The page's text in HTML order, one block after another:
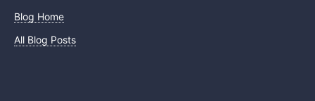
Blog Home
All Blog Posts